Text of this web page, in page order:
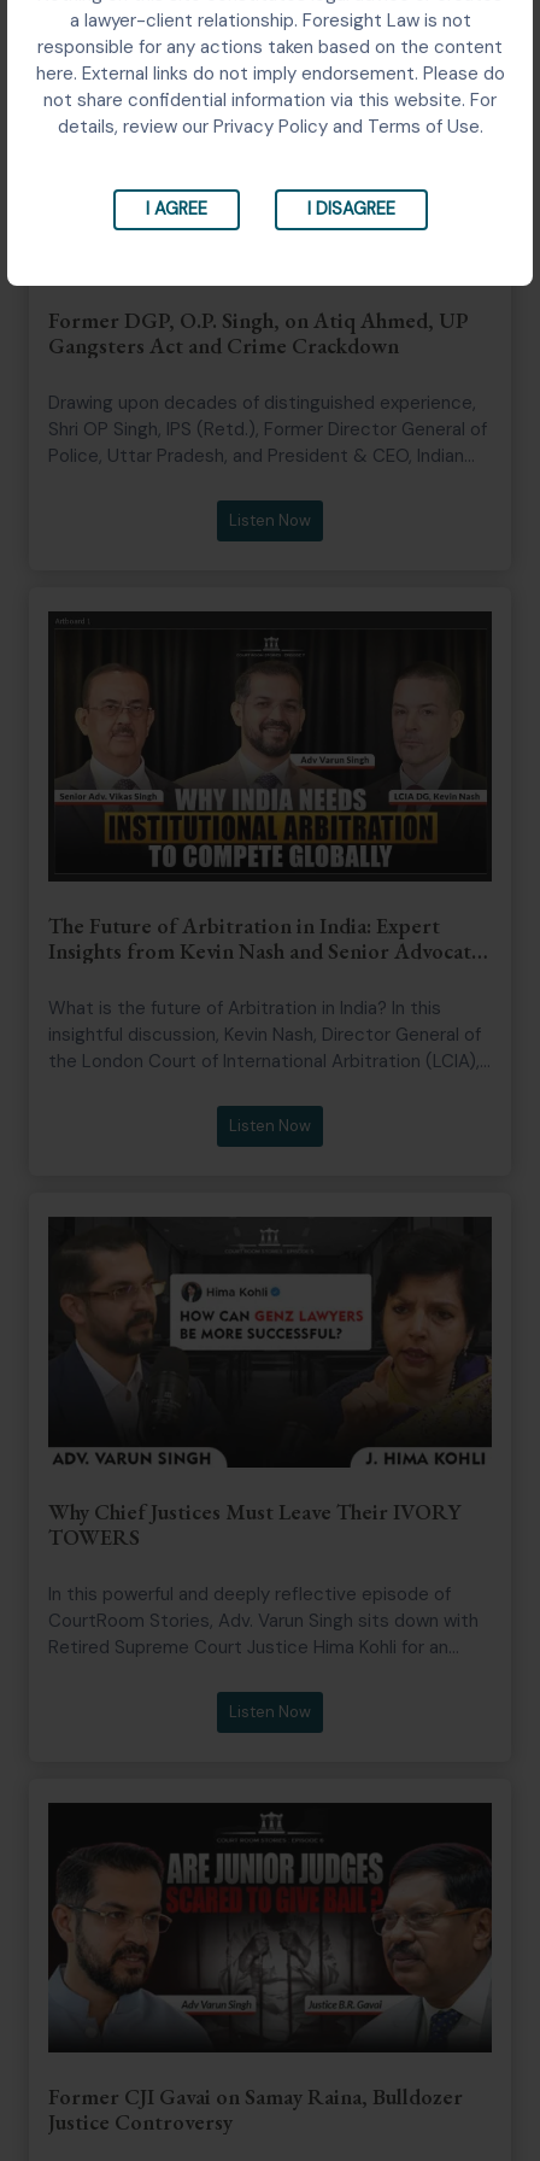
a lawyer-client relationship. Foresight Law is not
responsible for any actions taken based on the content
here. External links do not imply endorsement. Please do
not share confidential information via this website. For
details, review our Privacy Policy and Terms of Use.
I AGREE I DISAGREE
Former DGP, O.P. Singh, on Atiq Ahmed, UP
Gangsters Act and Crime Crackdown
Drawing upon decades of distinguished experience,
Shri OP Singh, IPS (Retd.), Former Director General of
Police, Uttar Pradesh, and President & CEO, Indian
changing nature of organized crime, the evolution of
policing in Uttar Pradesh, leadership in law
of strong institutions, public administration, and the
enduring role of the rule of law in a democratic
society
Listen Now
The Future of Arbitration in India: Expert
Insights from Kevin Nash and Senior Advocate
What is the future of Arbitration in India? In this
insightful discussion, Kevin Nash, Director General of
the London Court of International Arbitration (LCIA),
of the Supreme Court Bar Association, to examine
the evolving arbitration landscape in India. Their
position India as a leading global arbitration
destination.
Listen Now
Why Chief Justices Must Leave Their IVORY
TOWERS
In this powerful and deeply reflective episode of
CourtRoom Stories, Adv. Varun Singh sits down with
Retired Supreme Court Justice Hima Kohli for an
discipline of advocacy, and the human realities
behind the Bench. From her journey as a first
Court, and later a Judge of the Supreme Court of
India, Justice Kohli shares invaluable lessons on
resilience, courtroom ethics, integrity, gender bias,
institutional accountability, and the silent burdens
carried by judges.
Listen Now
Former CJI Gavai on Samay Raina, Bulldozer
Justice Controversy